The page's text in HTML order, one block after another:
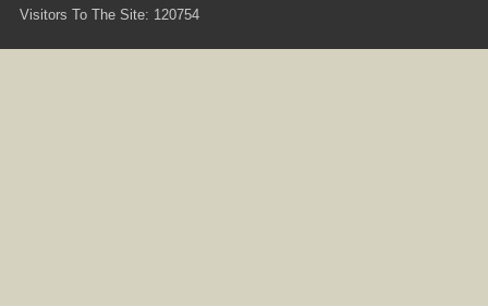
Visitors To The Site: 120754